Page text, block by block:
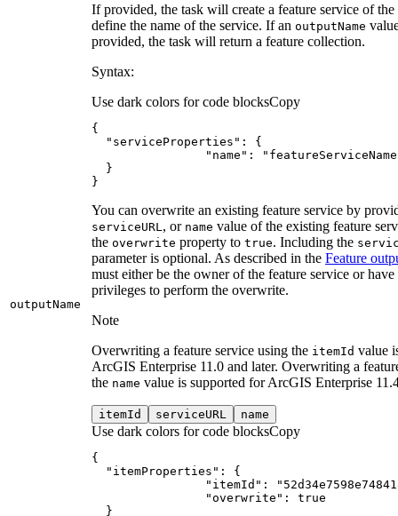
outputName
If provided, the task will create a feature service of the
define the name of the service. If an outputName
provided, the task will return a feature collection.
Syntax:
Use dark colors for code blocksCopy
"serviceProperties"
"name" :
}
You can overwrite an existing feature service by
serviceURL , or name value of the existing feature
the overwrite property to true. Including the
parameter is optional. As described in the Feature
must either be the owner of the feature service or
privileges to perform the overwrite.
Note
Overwriting a feature service using the itemId value
ArcGIS Enterprise 11.0 and later. Overwriting a
the name value is supported for ArcGIS Enterprise
itemId serviceURL name
Use dark colors for code blocksCopy
"itemProperties"
"itemId" :
"overwrite" : true